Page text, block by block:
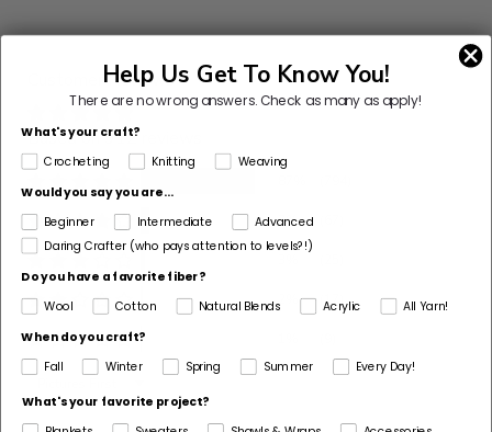
Customer Reviews
Based on 912 reviews
7%
(17)
Sort by
Help Us Get To Know You!
There are no wrong answers.Check as many as apply!
What's your craft?
Crocheting Knitting Weaving
Would you say you are...
Beginner
Intermediate
Advanced
Daring Crafter (who pays attention to levels?!)
Do you have a favorite fiber?
Wool
Cotton Natural Blends Acrylic
All Yarn!
When do you craft?
Fall Winter Spring Summer Every Day!
What's your favorite project?